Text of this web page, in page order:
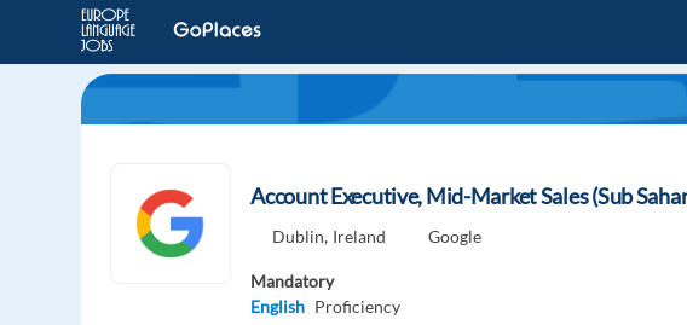
Account Executive, Mid-Market Sales (Sub
Dublin, Ireland Google
Mandatory
English Proficiency